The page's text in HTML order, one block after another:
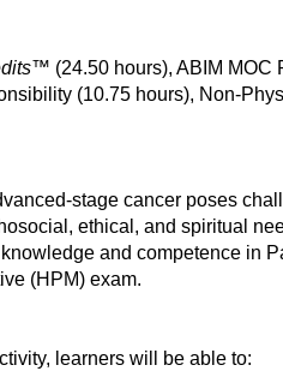
(24.50 hours), ABIM MOC
(10.75 hours), Non-
stage cancer poses
ethical, and spiritual
and competence in
(HPM) exam.
learners will be able to: